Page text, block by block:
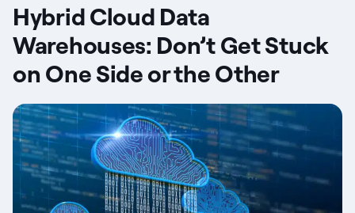
Customers
Company
Resources
Hybrid Cloud Data
Warehouses: Don’t Get Stuck
on One Side or the Other